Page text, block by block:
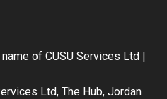
of CUSU Services Ltd |
Ltd, The Hub, Jordan